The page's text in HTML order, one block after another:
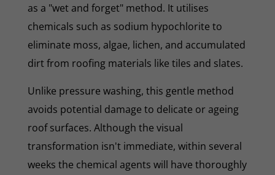
as a "wet and forget" method. It utilises
chemicals such as sodium hypochlorite to
eliminate moss, algae, lichen, and accumulated
dirt from roofing materials like tiles and slates.
Unlike pressure washing, this gentle method
avoids potential damage to delicate or ageing
roof surfaces. Although the visual
transformation isn't immediate, within several
weeks the chemical agents will have thoroughly